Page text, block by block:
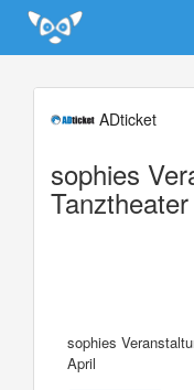
Update cookies preferences
ADticket
sophies
sophies
April